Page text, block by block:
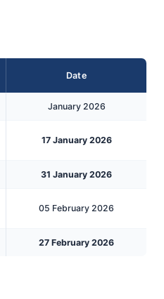
Date
January 2026
17 January 2026
31 January 2026
05 February 2026
27 February 2026